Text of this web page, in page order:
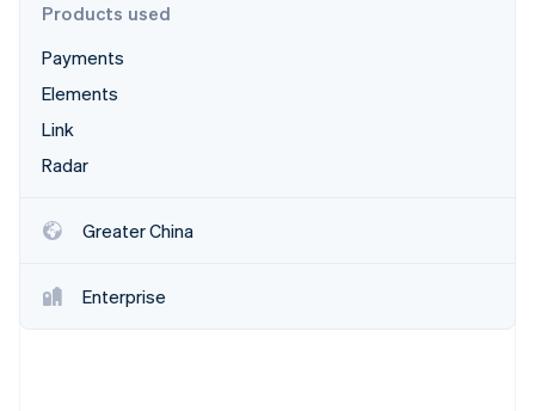
Stripe Sessions 2026
Products used
Payments
Elements
Link
Radar
Greater China
Enterprise